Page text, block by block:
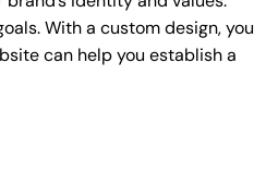
With a custom design, you
can help you establish a